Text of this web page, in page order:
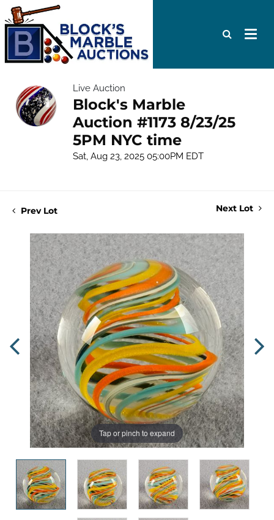
Live Auction
Block's Marble
Auction #1173 8/23/25
5PM NYC time
Sat, Aug 23, 2025 05:00PM EDT
Prev Lot Next Lot
Tap or pinch to expand